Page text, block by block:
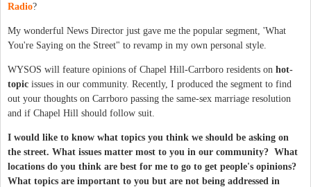
Radio?
My wonderful News Director just gave me the popular segment, 'What
You're Saying on the Street" to revamp in my own personal style.
WYSOS will feature opinions of Chapel Hill-Carrboro residents on hot-
topic issues in our community. Recently, I produced the segment to find
out your thoughts on Carrboro passing the same-sex marriage resolution
and if Chapel Hill should follow suit.
I would like to know what topics you think we should be asking on
the street. What issues matter most to you in our community? What
locations do you think are best for me to go to get people's opinions?
What topics are important to you but are not being addressed in